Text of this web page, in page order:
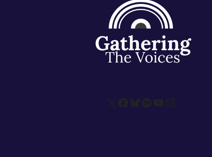
X Facebook
Bluesky
Spotify
YouTube